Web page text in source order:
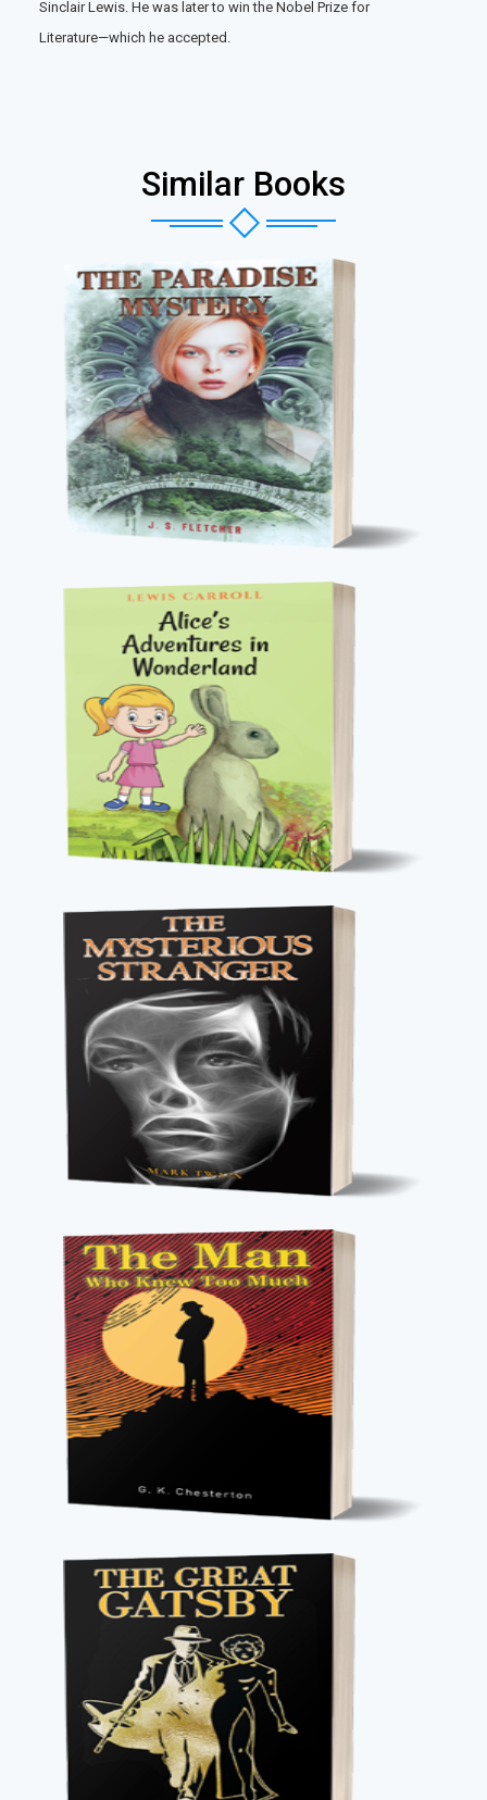
Sinclair Lewis. He was later to win the Nobel Prize for
Literature—which he accepted.
Similar Books